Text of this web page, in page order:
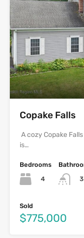
Copake Falls
A cozy Copake
is…
Bedrooms
4
3
Sold
$775,000